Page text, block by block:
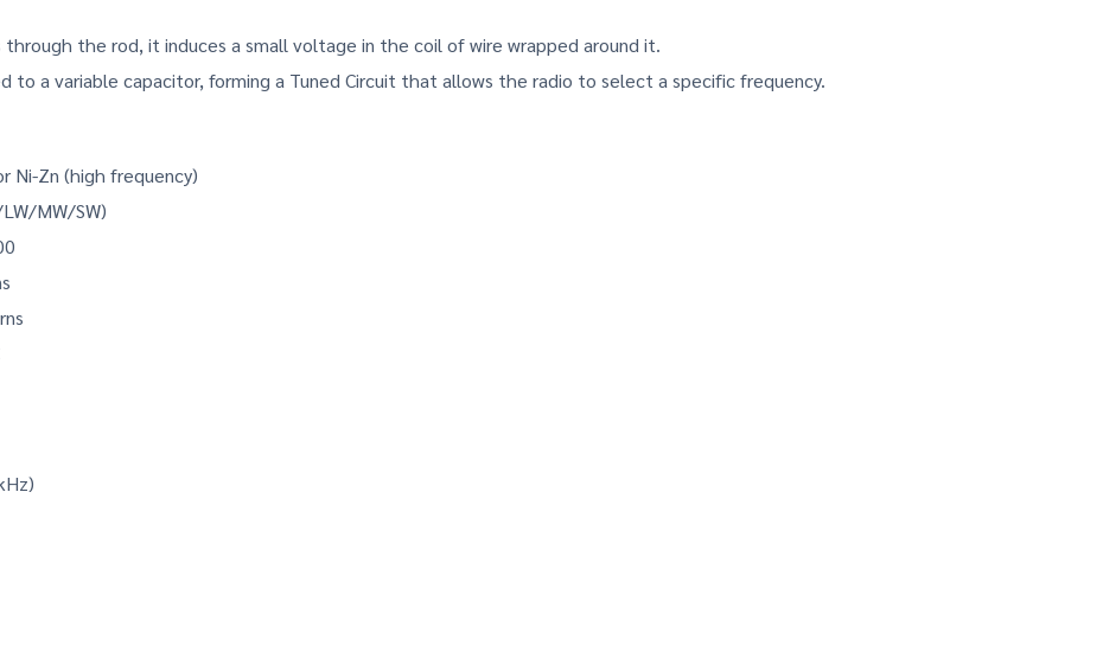
the rod, it induces a small voltage in the coil of wire wrapped around it.
to a variable capacitor, forming a Tuned Circuit that allows the radio to select a specific frequency.
Ni-Zn (high frequency)
MW/SW)